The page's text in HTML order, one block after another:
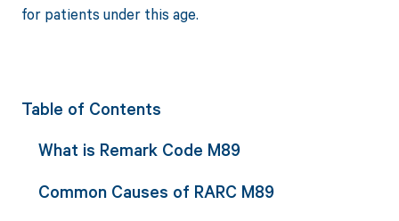
for patients under this age.
Table of Contents
What is Remark Code M89
Common Causes of RARC M89